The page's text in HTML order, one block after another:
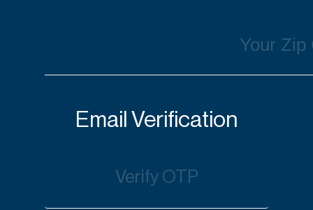
Email Verification